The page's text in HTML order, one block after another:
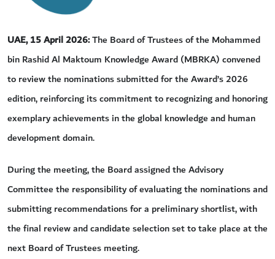
UAE, 15 April2026:The Board of Trustees of the Mohammed
bin Rashid Al Maktoum Knowledge Award (MBRKA) convened
to review the nominations submitted for the Award’s 2026
edition, reinforcing its commitment to recognizing and honoring
exemplary achievements in the global knowledge and human
development domain.
During the meeting, the Board assigned the Advisory
Committee the responsibility of evaluating the nominations and
submitting recommendations for a preliminary shortlist, with
the final review and candidate selection set to take place at the
next Board of Trustees meeting.